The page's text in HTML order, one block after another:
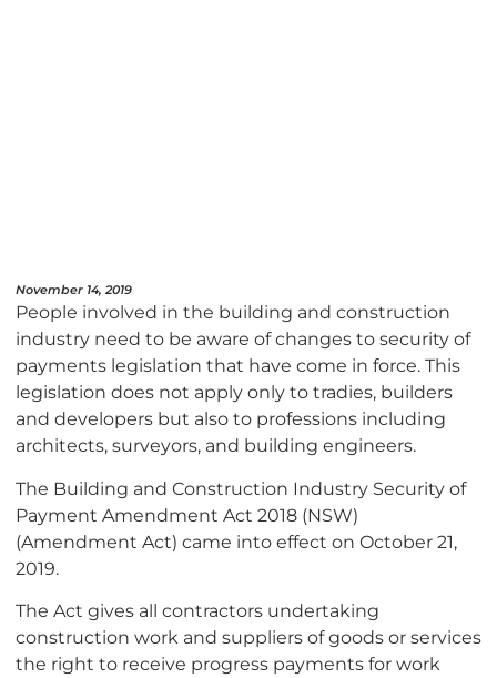
November 14, 2019
People involved in the building and construction
industry need to be aware of changes to security of
payments legislation that have come in force. This
legislation does not apply only to tradies, builders
and developers but also to professions including
architects, surveyors, and building engineers.
The Building and Construction Industry Security of
Payment Amendment Act 2018 (NSW)
(Amendment Act) came into effect on October 21,
2019.
The Act gives all contractors undertaking
construction work and suppliers of goods or services
the right to receive progress payments for work